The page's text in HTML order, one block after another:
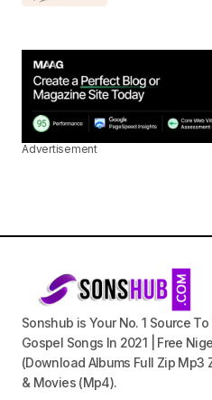
Advertisement
Sonshub is Your No. 1 Source
Gospel Songs In 2021 | Free
(Download Albums Full Zip Mp3
& Movies (Mp4).